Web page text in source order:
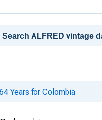
Years for Colombia